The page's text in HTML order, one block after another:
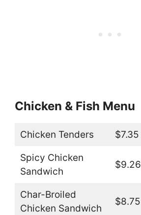
Chicken & Fish Menu
Chicken Tenders $7.35
Spicy Chicken
Sandwich
$9.26
Char-Broiled
Chicken Sandwich
$8.75